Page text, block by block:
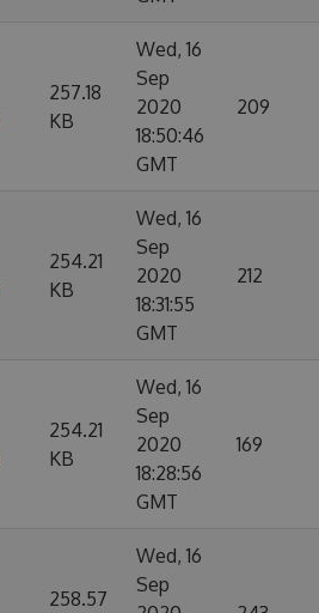
257.18
KB
Wed, 16
Sep
2020
18:50:46
GMT
209
254.21
KB
Wed, 16
Sep
2020
18:31:55
GMT
212
254.21
KB
Wed, 16
Sep
2020
18:28:56
GMT
169
258.57
Wed, 16
Sep